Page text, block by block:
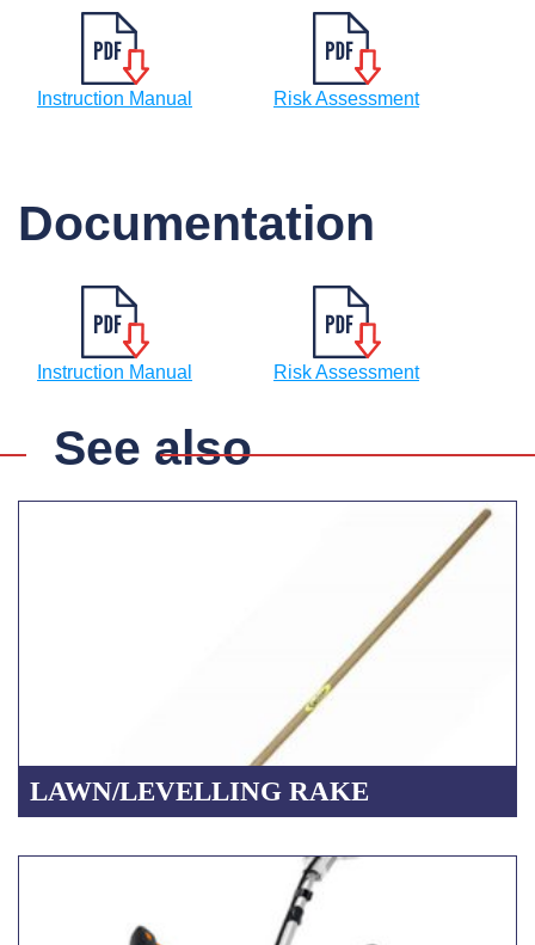
Instruction Manual Risk Assessment
Documentation
Instruction Manual Risk Assessment
See also
LAWN/LEVELLING RAKE